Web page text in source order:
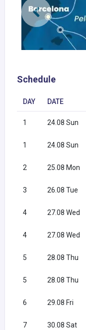
Schedule
DAY DATE
1 24.08 Sun
1 24.08 Sun
2 25.08 Mon
3 26.08 Tue
4 27.08 Wed
4 27.08 Wed
5 28.08 Thu
5 28.08 Thu
6 29.08 Fri
7 30.08 Sat